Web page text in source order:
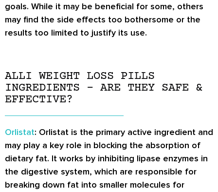
goals. While it may be beneficial for some, others
may find the side effects too bothersome or the
results too limited to justify its use.
ALLI WEIGHT LOSS PILLS
INGREDIENTS – ARE THEY SAFE &
EFFECTIVE?
Orlistat: Orlistat is the primary active ingredient and
may play a key role in blocking the absorption of
dietary fat. It works by inhibiting lipase enzymes in
the digestive system, which are responsible for
breaking down fat into smaller molecules for